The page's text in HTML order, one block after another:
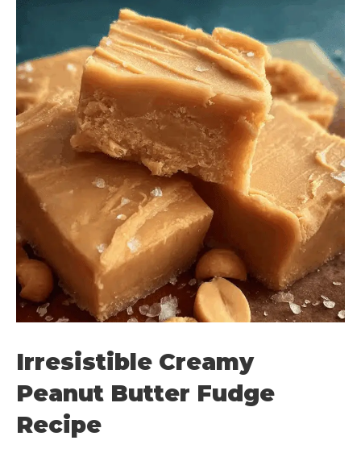
Irresistible Creamy
Peanut Butter Fudge
Recipe